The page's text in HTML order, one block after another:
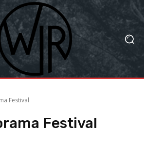
Festival
Festival